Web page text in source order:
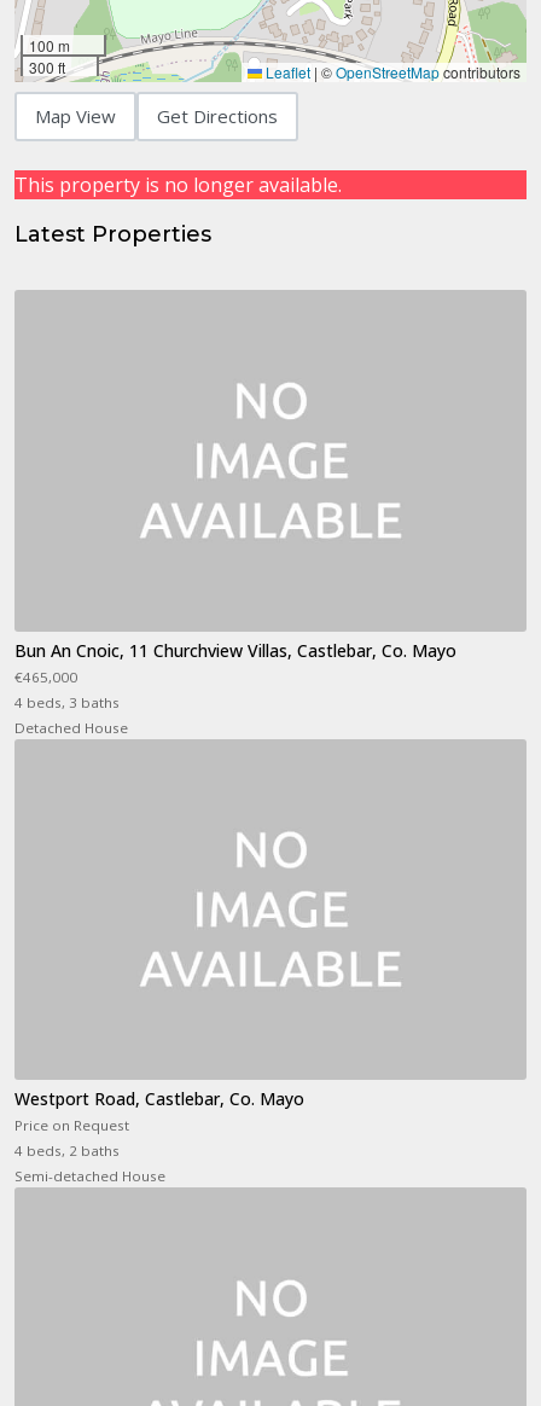
100 m
300 ft
Leaflet | ©OpenStreetMapcontributors
Map View Get Directions
This property is no longer available.
Latest Properties
Bun An Cnoic, 11 Churchview Villas, Castlebar, Co. Mayo
€465,000
4 beds, 3 baths
Detached House
Westport Road, Castlebar, Co. Mayo
Price on Request
4 beds, 2 baths
Semi-detached House